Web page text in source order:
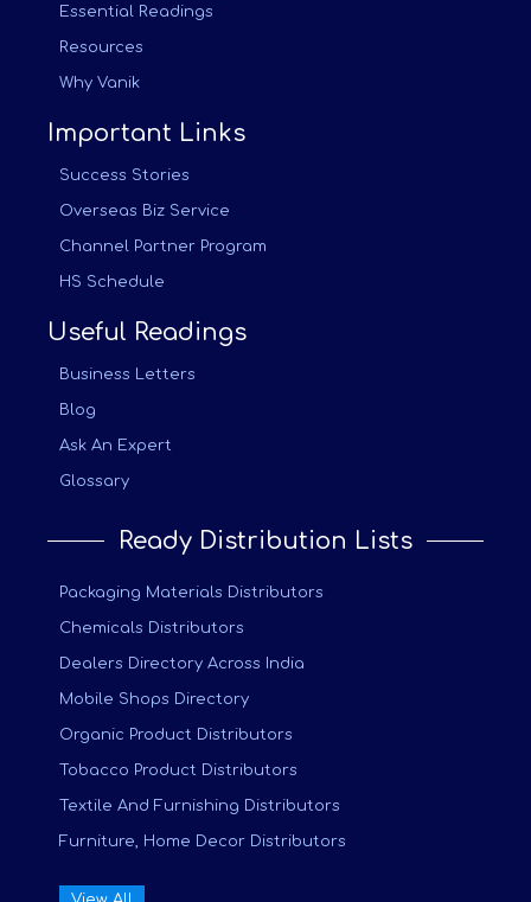
Essential Readings
Resources
Why Vanik
Important Links
Success Stories
Overseas Biz Service
Channel Partner Program
HS Schedule
Useful Readings
Business Letters
Blog
Ask An Expert
Glossary
Ready Distribution Lists
Packaging Materials Distributors
Chemicals Distributors
Dealers Directory Across India
Mobile Shops Directory
Organic Product Distributors
Tobacco Product Distributors
Textile And Furnishing Distributors
Furniture, Home Decor Distributors